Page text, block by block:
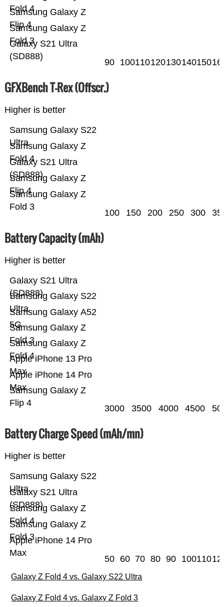
Galaxy S21 Ultra
(SD888)
Samsung Galaxy Z
Fold 3
Samsung Galaxy Z
Flip 4
Fold 4
90 100110120130140150
GFXBench T-Rex (Offscr.)
Higher is better
Samsung Galaxy Z
Fold 3
Samsung Galaxy Z
Flip 4
Galaxy S21 Ultra
(SD888)
Samsung Galaxy Z
Fold 4
Samsung Galaxy S22
Ultra
100 150 200 250 300
Battery Capacity (mAh)
Higher is better
Samsung Galaxy Z
Flip 4
Apple iPhone 14 Pro
Max
Apple iPhone 13 Pro
Max
Samsung Galaxy Z
Fold 4
Samsung Galaxy Z
Fold 3
Samsung Galaxy A52
5G
Samsung Galaxy S22
Ultra
Galaxy S21 Ultra
(SD888)
3000 3500 4000 4500
Battery Charge Speed (mAh/mn)
Higher is better
Apple iPhone 14 Pro
Max
Samsung Galaxy Z
Fold 3
Samsung Galaxy Z
Fold 4
Galaxy S21 Ultra
(SD888)
Samsung Galaxy S22
Ultra
50 60 70 80 90 100110
Galaxy Z Fold 4 vs. Galaxy S22 Ultra
Galaxy Z Fold 4 vs. Galaxy Z Fold 3